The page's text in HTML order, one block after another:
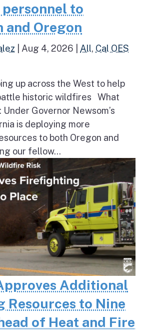
to
and Oregon
Aug 4, 2026 All, Cal OES
up across the West to help
historic wildfires What
Governor Newsom’s
is deploying more
to both Oregon and
our fellow...
Additional
to Nine
of Heat and Fire